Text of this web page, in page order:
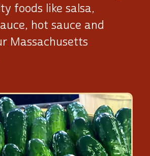
foods like salsa,
hot sauce and
Massachusetts